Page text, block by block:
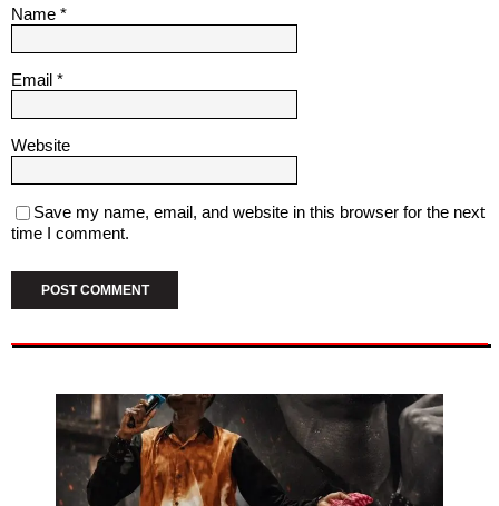
Name *
Email *
Website
Save my name, email, and website in this browser for the next
time I comment.